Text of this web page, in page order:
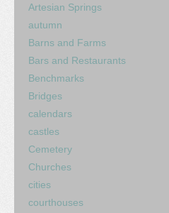
Artesian Springs
autumn
Barns and Farms
Bars and Restaurants
Benchmarks
Bridges
calendars
castles
Cemetery
Churches
cities
courthouses